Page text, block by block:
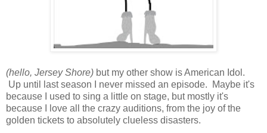
(hello, Jersey Shore) but my other show is American Idol.
Up until last season I never missed an episode. Maybe it's
because I used to sing a little on stage, but mostly it's
because I love all the crazy auditions, from the joy of the
golden tickets to absolutely clueless disasters.